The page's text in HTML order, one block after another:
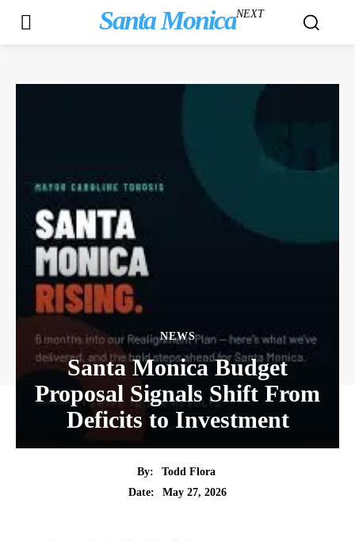
Santa MonicaNEXT
NEWS
Santa Monica Budget
Proposal Signals Shift From
Deficits to Investment
By:
Todd Flora
Date:
May 27, 2026